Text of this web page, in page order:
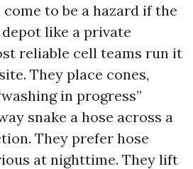
to be a hazard if the
like a private
reliable cell teams run it
They place cones,
in progress”
snake a hose across a
They prefer hose
at nighttime. They lift